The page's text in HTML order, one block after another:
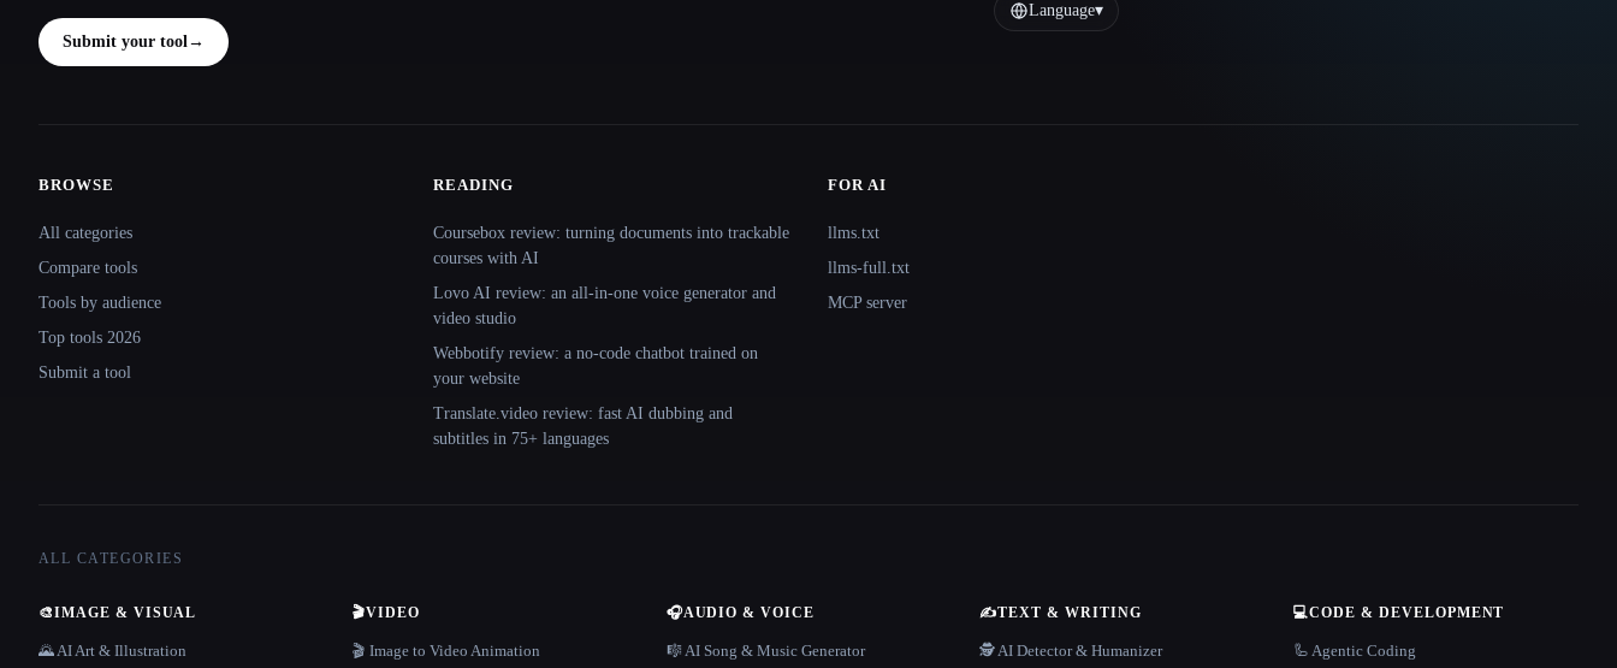
Submit your tool→
Language▾
BROWSE
All categories
Compare tools
Tools by audience
Top tools 2026
Submit a tool
READING
Coursebox review: turning documents into trackable
courses with AI
Lovo AI review: an all-in-one voice generator and
video studio
Webbotify review: a no-code chatbot trained on
your website
Translate.video review: fast AI dubbing and
subtitles in 75+ languages
FOR AI
llms.txt
llms-full.txt
MCP server
ALL CATEGORIES
🎨IMAGE & VISUAL
🌄 AI Art & Illustration
🎬VIDEO
🎬 Image to Video Animation
🎧AUDIO & VOICE
🎼 AI Song & Music Generator
✍️TEXT & WRITING
🕵️ AI Detector & Humanizer
💻CODE & DEVELOPMENT
🦾 Agentic Coding